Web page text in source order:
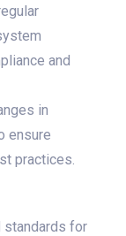
and
in
ensure
practices.
standards for